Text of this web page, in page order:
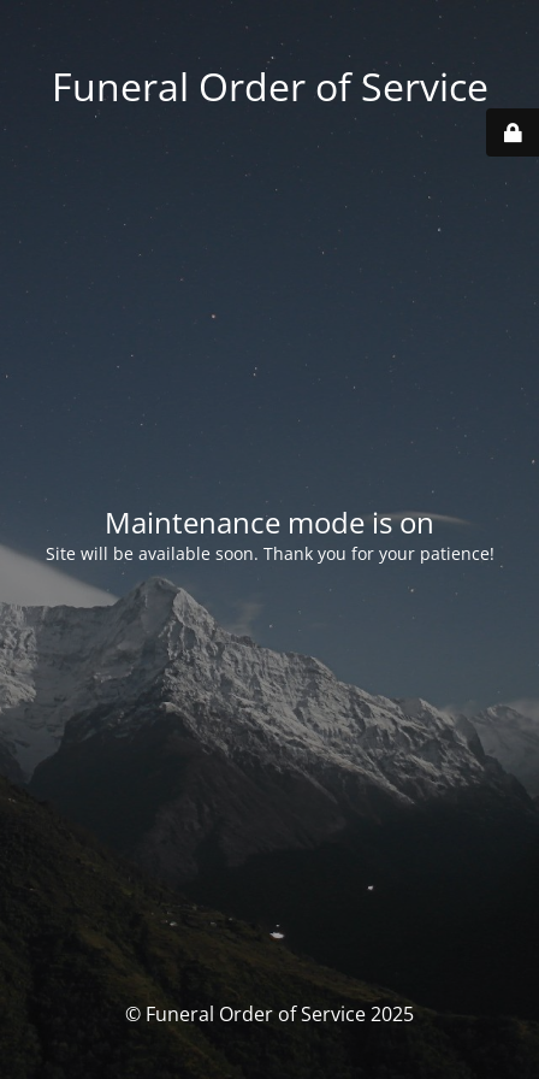
Funeral Order of Service
Maintenance mode is on
Site will be available soon. Thank you for your patience!
© Funeral Order of Service 2025